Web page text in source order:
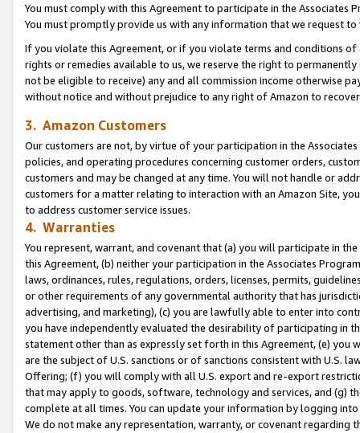
You must comply with this Agreement to participate in the Associates
You must promptly provide us with any information that we request
If you violate this Agreement, or if you violate terms and conditions
rights or remedies available to us, we reserve the right to
not be eligible to receive) any and all commission income otherwise
without notice and without prejudice to any right of Amazon to
3. Amazon Customers
Our customers are not, by virtue of your participation in the
policies, and operating procedures concerning customer orders,
customers and may be changed at any time. You will not handle or
customers for a matter relating to interaction with an Amazon Site,
to address customer service issues.
4. Warranties
You represent, warrant, and covenant that (a) you will participate in
this Agreement, (b) neither your participation in the Associates
laws, ordinances, rules, regulations, orders, licenses, permits,
or other requirements of any governmental authority that has
advertising, and marketing), (c) you are lawfully able to enter into
you have independently evaluated the desirability of participating in
statement other than as expressly set forth in this Agreement, (e)
are the subject of U.S. sanctions or of sanctions consistent with U.S.
Offering; (f) you will comply with all U.S. export and re-export
that may apply to goods, software, technology and services, and (g)
complete at all times. You can update your information by logging
We do not make any representation, warranty, or covenant regarding